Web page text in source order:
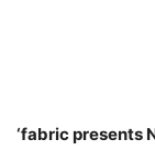
‘fabric presents